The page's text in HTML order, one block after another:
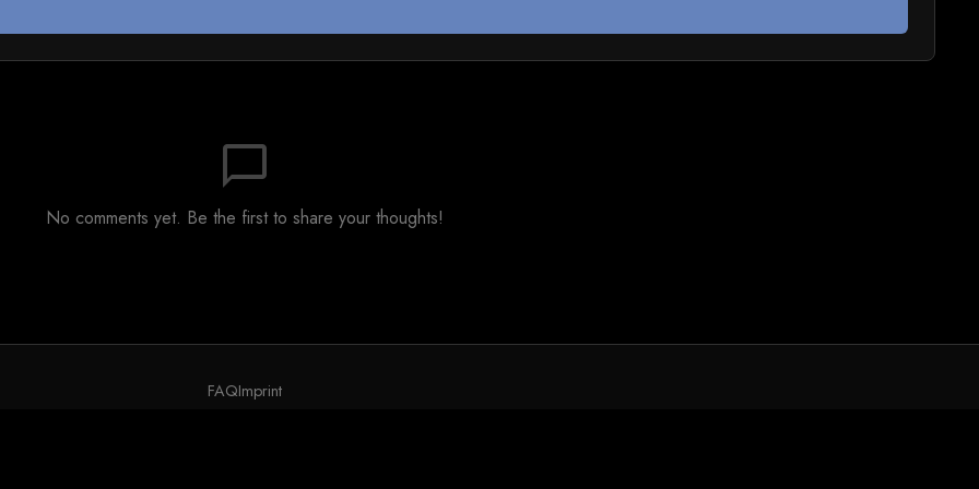
chat_bubble_outline
No comments yet. Be the first to share your thoughts!
FAQImprint